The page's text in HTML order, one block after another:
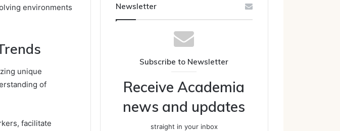
environments
unique
of
facilitate
Newsletter
Subscribe to Newsletter
Receive Academia
news and updates
straight in your inbox